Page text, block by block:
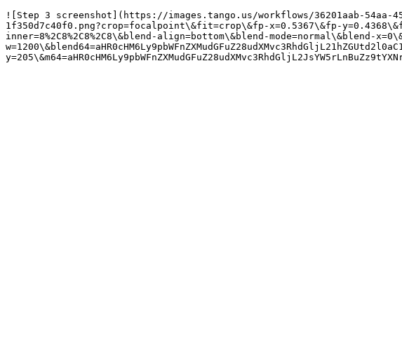
![Step 3 screenshot](https://images.tango.us/workflows/36201aab-54aa-
1f350d7c40f0.png?crop=focalpoint\&fit=crop\&fp-x=0.5367\&fp-y=0.4368\&fp-
inner=8%2C8%2C8%2C8\&blend-align=bottom\&blend-mode=normal\&blend-